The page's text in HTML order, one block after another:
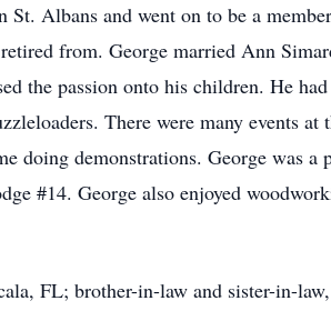
St. Albans and went on to be a
from. George married Ann
the passion onto his children. He
There were many events
doing demonstrations. George was
#14. George also enjoyed
FL; brother-in-law and sister-in-